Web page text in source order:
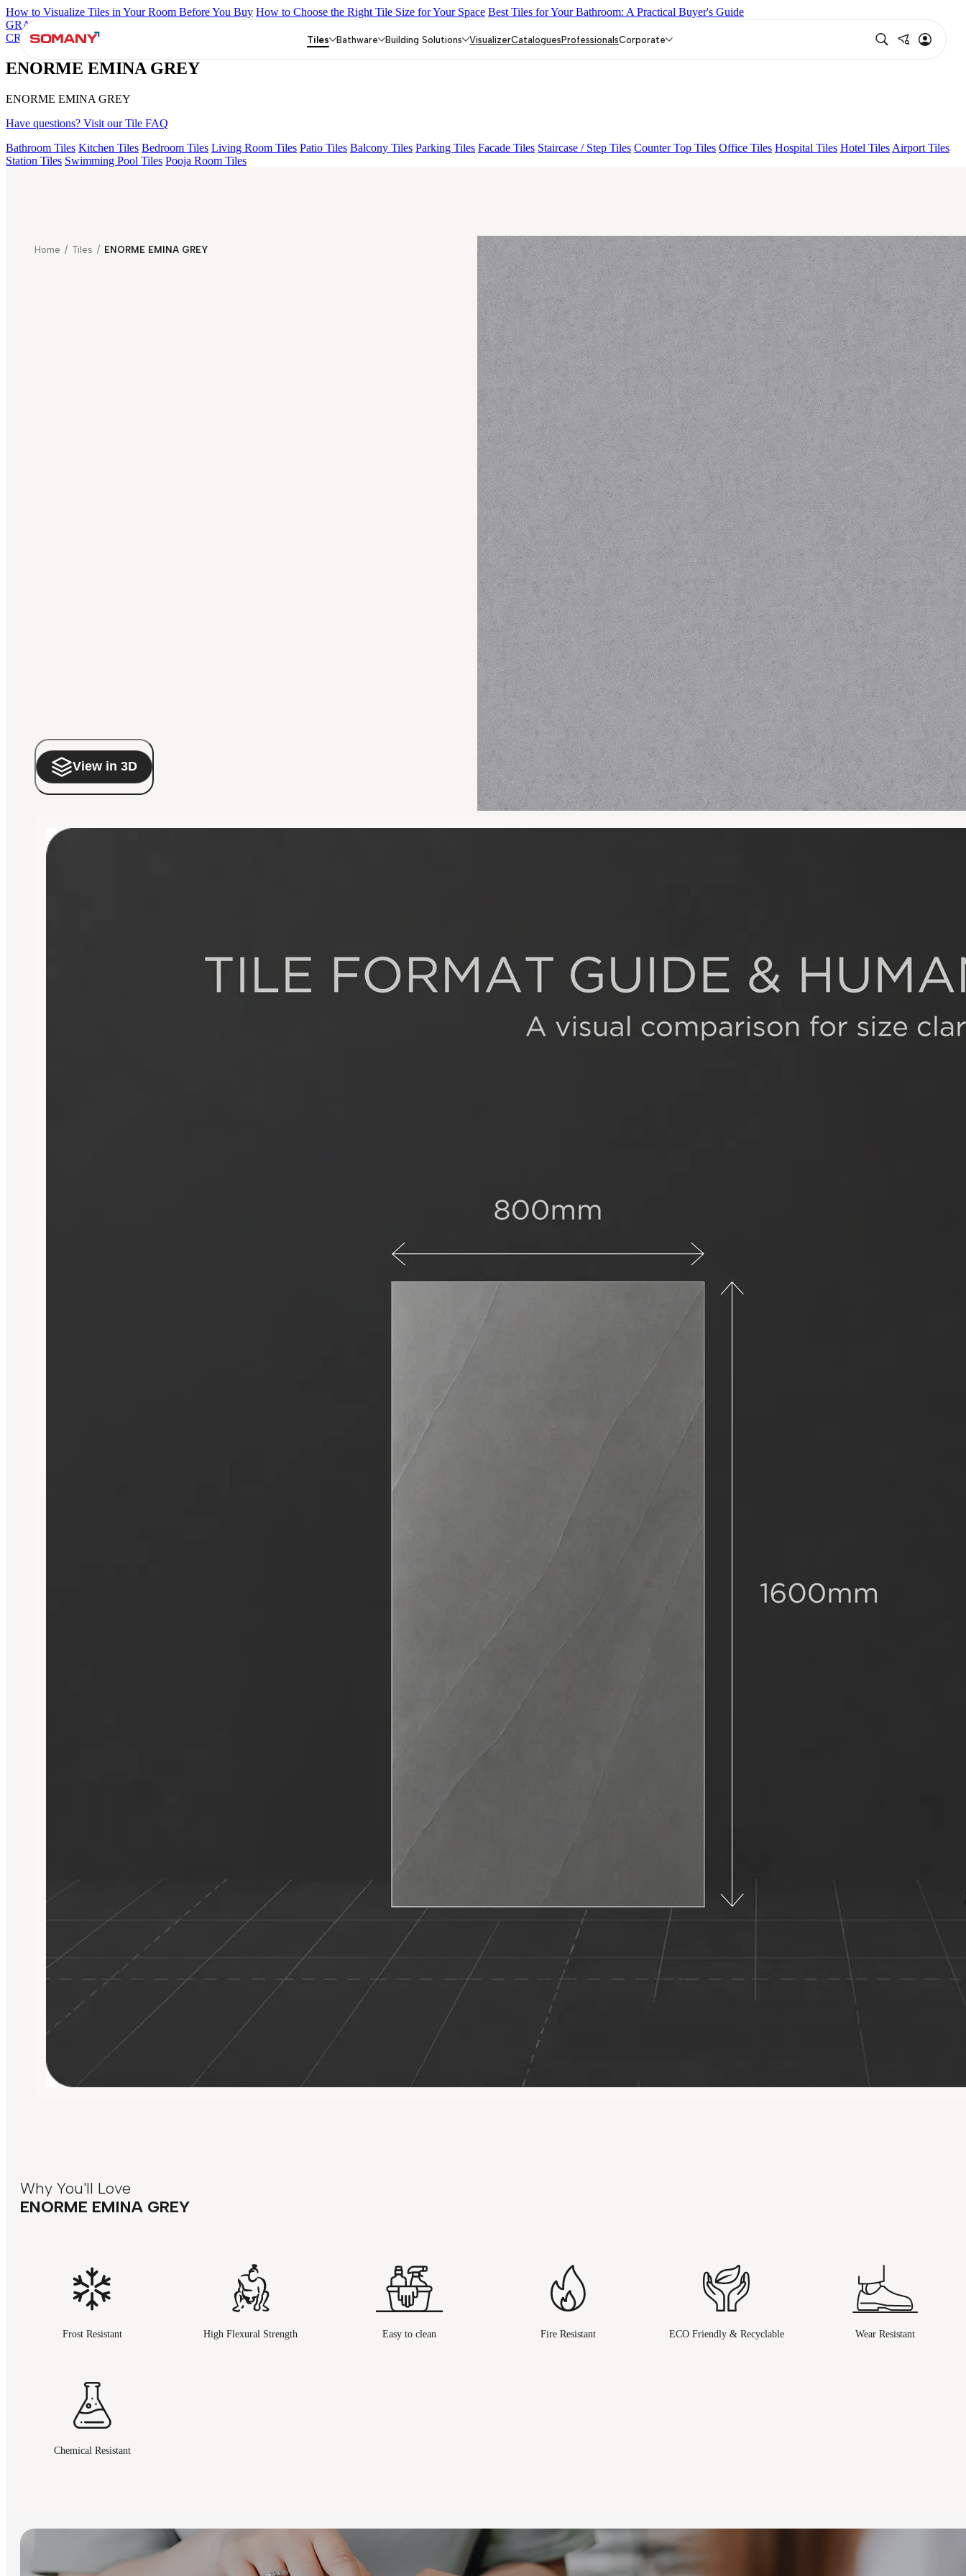
How to Visualize Tiles in Your Room Before You Buy How to Choose the Right Tile Size for Your Space Best Tiles for Your Bathroom: A Practical Buyer's Guide
GRANDE IMP REBEL NERO
CRYSTALLO BROWN
Grande Hendrix Crema Décor Et Grnl ENORME EMINA GREY
ENORME EMINA GREY
ENORME EMINA GREY
Have questions? Visit our Tile FAQ
Bathroom Tiles Kitchen Tiles Bedroom Tiles Living Room Tiles Patio Tiles Balcony Tiles Parking Tiles Facade Tiles Staircase / Step Tiles Counter Top Tiles Office Tiles Hospital Tiles Hotel Tiles Airport Tiles
Station Tiles Swimming Pool Tiles Pooja Room Tiles
Tiles Bathware Building Solutions VisualizerCataloguesProfessionalsCorporate
Home / Tiles / ENORME EMINA GREY
View in 3D
Why You'll Love
ENORME EMINA GREY
Frost Resistant High Flexural Strength Easy to clean Fire Resistant ECO Friendly & Recyclable Wear Resistant
Chemical Resistant